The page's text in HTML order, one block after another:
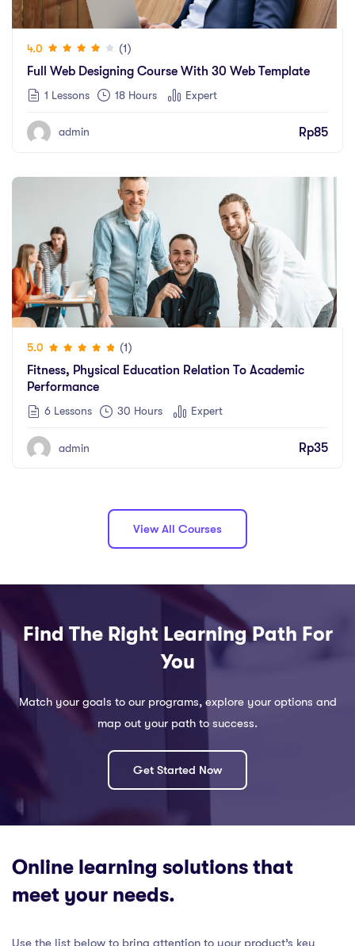
4.0
(1)
Full Web Designing Course With 30 Web Template
1 Lessons 18 Hours Expert
admin Rp85
5.0
(1)
Fitness, Physical Education Relation To Academic
Performance
6 Lessons 30 Hours Expert
admin Rp35
View All Courses
Find The Right Learning Path For
You
Match your goals to our programs, explore your options and
map out your path to success.
Get Started Now
Online learning solutions that
meet your needs.